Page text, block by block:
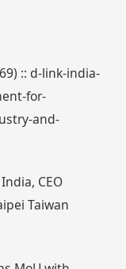
:: d-link-india-
for-
and-
CEO
Taiwan